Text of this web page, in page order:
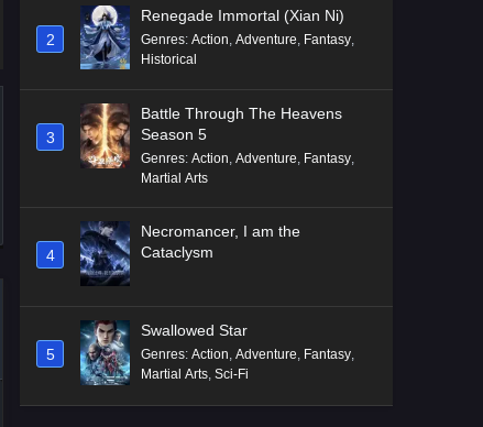
2
Renegade Immortal (Xian Ni)
Genres: Action Adventure Fantasy
Historical
3
Battle Through The Heavens
Season 5
Genres: Action, Adventure, Fantasy,
Martial Arts
4
Necromancer, I am the
Cataclysm
5
Swallowed Star
Genres: Action, Adventure, Fantasy,
Martial Arts, Sci-Fi